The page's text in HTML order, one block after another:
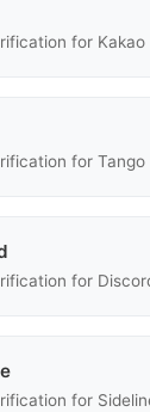
for Kakao
for Tango
for
for